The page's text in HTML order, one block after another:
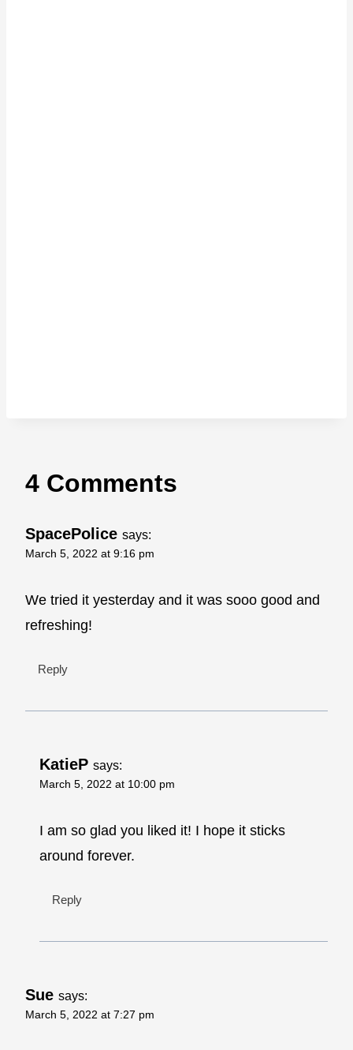
4 Comments
SpacePolice says:
March 5, 2022 at 9:16 pm
We tried it yesterday and it was sooo good and
refreshing!
Reply
KatieP says:
March 5, 2022 at 10:00 pm
I am so glad you liked it! I hope it sticks
around forever.
Reply
Sue says:
March 5, 2022 at 7:27 pm